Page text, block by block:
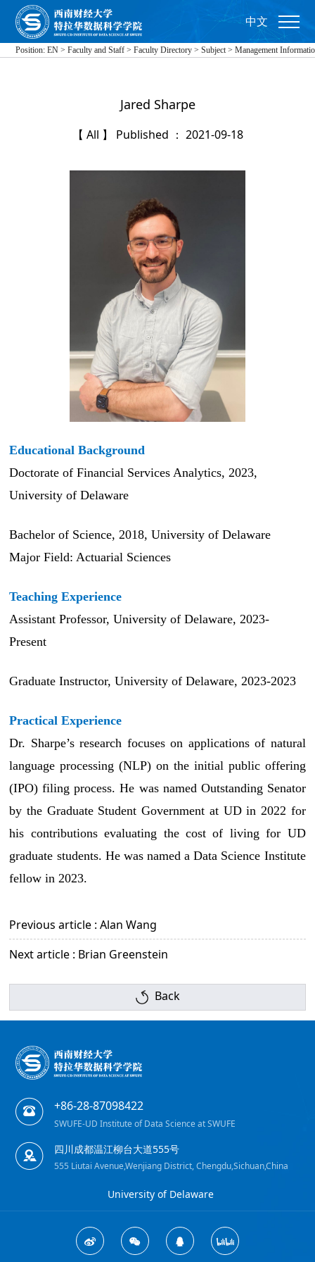
中文
Position:EN > Faculty and Staff > Faculty Directory > Subject > Management
Jared Sharpe
【 All 】 Published ： 2021-09-18
Educational Background
Doctorate of Financial Services Analytics, 2023,
University of Delaware
Bachelor of Science, 2018, University of Delaware
Major Field: Actuarial Sciences
Teaching Experience
Assistant Professor, University of Delaware, 2023-
Present
Graduate Instructor, University of Delaware, 2023-2023
Practical Experience
Dr. Sharpe’s research focuses on applications of natural
language processing (NLP) on the initial public offering
(IPO) filing process. He was named Outstanding Senator
by the Graduate Student Government at UD in 2022 for
his contributions evaluating the cost of living for UD
graduate students. He was named a Data Science Institute
fellow in 2023.
Previous article : Alan Wang
Next article : Brian Greenstein
Back
+86-28-87098422
SWUFE-UD Institute of Data Science at SWUFE
四川成都温江柳台大道555号
555 Liutai Avenue,Wenjiang District, Chengdu,Sichuan,China
University of Delaware